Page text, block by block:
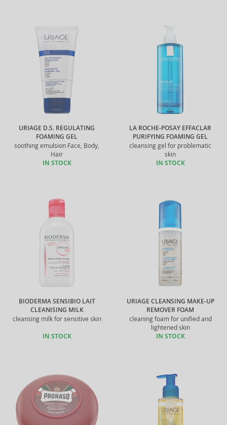
URIAGE D.S. REGULATING
FOAMING GEL
soothing emulsion Face, Body,
Hair
IN STOCK
LA ROCHE-POSAY EFFACLAR
PURIFYING FOAMING GEL
cleansing gel for problematic
skin
IN STOCK
BIODERMA SENSIBIO LAIT
CLEANISING MILK
cleansing milk for sensitive skin
IN STOCK
URIAGE CLEANSING MAKE-UP
REMOVER FOAM
cleaning foam for unified and
lightened skin
IN STOCK